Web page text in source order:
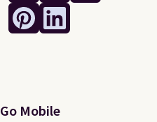
Go Mobile